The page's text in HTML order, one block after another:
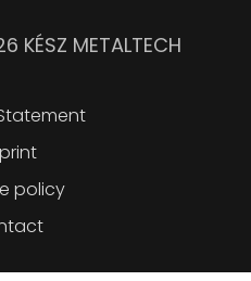
KÉSZ METALTECH
policy